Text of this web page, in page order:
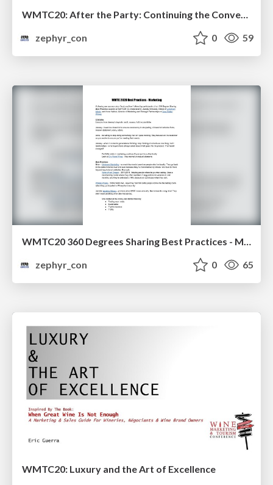
WMTC20: After the Party: Continuing the Conversation
zephyr_con
0 59
WMTC20 360 Degrees Sharing Best Practices - Marketing
zephyr_con
0 65
WMTC20: Luxury and the Art of Excellence